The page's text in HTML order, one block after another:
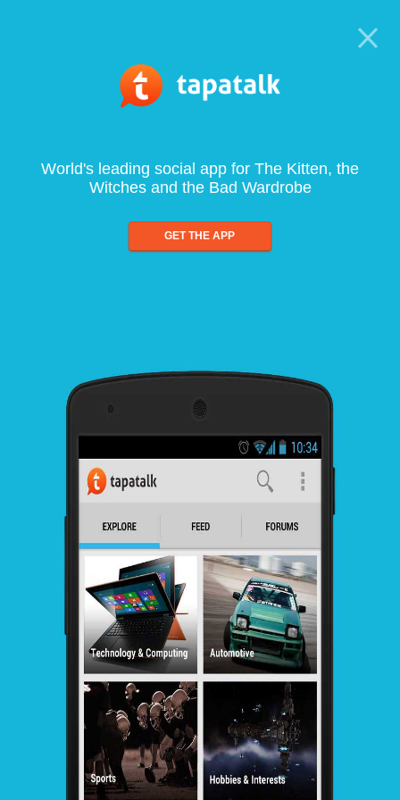
World's leading social app for The Kitten, the
Witches and the Bad Wardrobe
GET THE APP